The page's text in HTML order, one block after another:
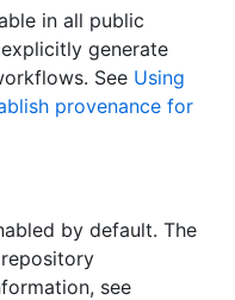
in all public
generate
See Using
provenance for
by default. The
see